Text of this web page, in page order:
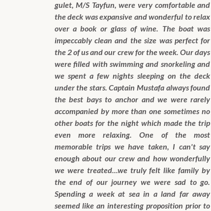
gulet, M/S Tayfun, were very comfortable and
the deck was expansive and wonderful to relax
over a book or glass of wine. The boat was
impeccably clean and the size was perfect for
the 2 of us and our crew for the week. Our days
were filled with swimming and snorkeling and
we spent a few nights sleeping on the deck
under the stars. Captain Mustafa always found
the best bays to anchor and we were rarely
accompanied by more than one sometimes no
other boats for the night which made the trip
even more relaxing. One of the most
memorable trips we have taken, I can't say
enough about our crew and how wonderfully
we were treated...we truly felt like family by
the end of our journey we were sad to go.
Spending a week at sea in a land far away
seemed like an interesting proposition prior to